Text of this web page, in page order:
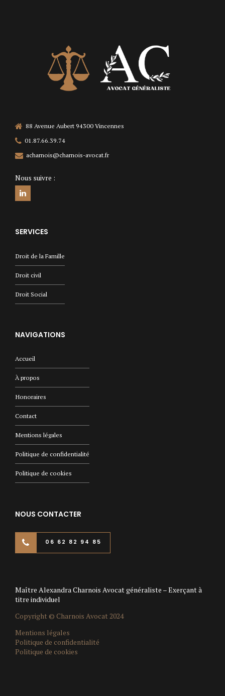
88 Avenue Aubert 94300 Vincennes
01.87.66.39.74
acharnois@charnois-avocat.fr
Nous suivre :
SERVICES
Droit de la Famille
Droit civil
Droit Social
NAVIGATIONS
Accueil
À propos
Honoraires
Contact
Mentions légales
Politique de confidentialité
Politique de cookies
NOUS CONTACTER
06 62 82 94 85
Maître Alexandra Charnois Avocat généraliste – Exerçant à
titre individuel
Copyright © Charnois Avocat 2024
Mentions légales
Politique de confidentialité
Politique de cookies